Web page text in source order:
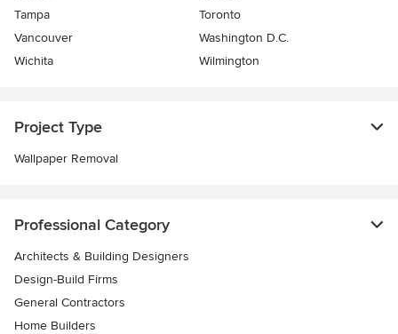
Tampa
Toronto
Vancouver
Washington D.C.
Wichita
Wilmington
Project Type
Wallpaper Removal
Professional Category
Architects & Building Designers
Design-Build Firms
General Contractors
Home Builders